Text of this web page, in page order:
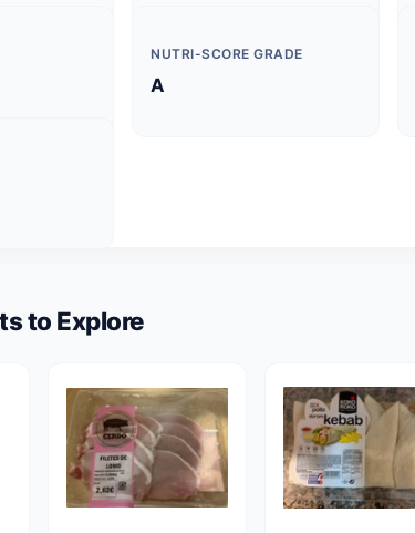
NUTRI-SCORE GRADE
A
to Explore